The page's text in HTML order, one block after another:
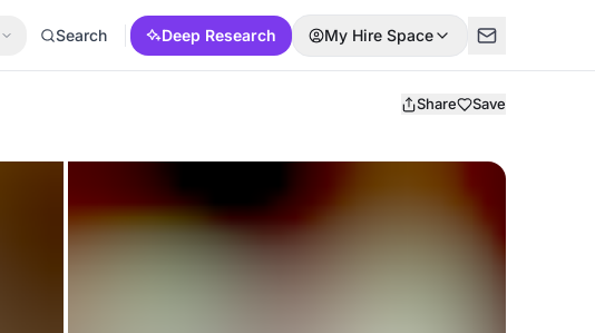
Search Deep Research My Hire Space
Share Save